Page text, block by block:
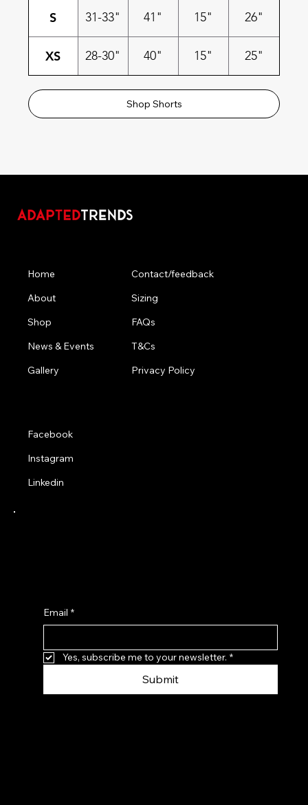
S 31-33" 41" 15" 26"
XS 28-30" 40" 15" 25"
Shop Shorts
Home
About
Shop
News & Events
Gallery
Contact/feedback
Sizing
FAQs
T&Cs
Privacy Policy
Facebook
Instagram
Linkedin
Email *
Yes, subscribe me to your newsletter. *
Submit